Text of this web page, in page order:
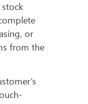
or
from the